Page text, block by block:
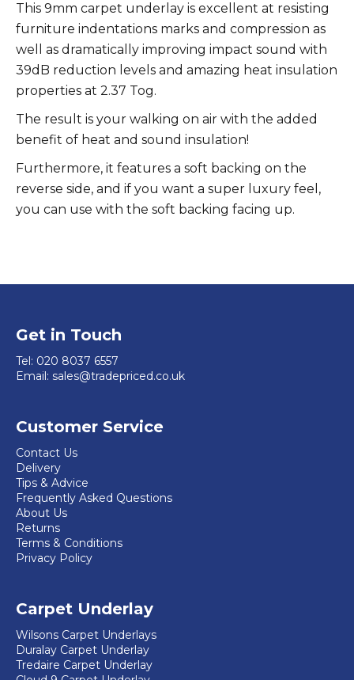
This 9mm carpet underlay is excellent at resisting
furniture indentations marks and compression as
well as dramatically improving impact sound with
39dB reduction levels and amazing heat insulation
properties at 2.37 Tog.
The result is your walking on air with the added
benefit of heat and sound insulation!
Furthermore, it features a soft backing on the
reverse side, and if you want a super luxury feel,
you can use with the soft backing facing up.
Get in Touch
Tel: 020 8037 6557
Email: sales@tradepriced.co.uk
Customer Service
Contact Us
Delivery
Tips & Advice
Frequently Asked Questions
About Us
Returns
Terms & Conditions
Privacy Policy
Carpet Underlay
Wilsons Carpet Underlays
Duralay Carpet Underlay
Tredaire Carpet Underlay